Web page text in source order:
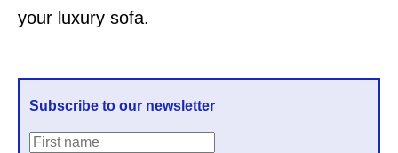
your luxury sofa.
Subscribe to our newsletter